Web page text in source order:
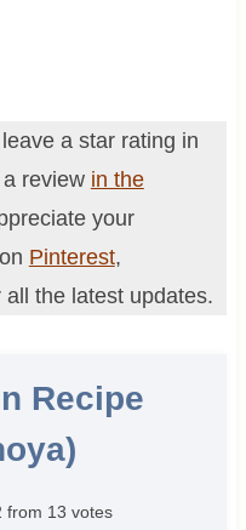
a star rating in
review in the
your
Pinterest,
the latest updates.
Recipe
from 13 votes